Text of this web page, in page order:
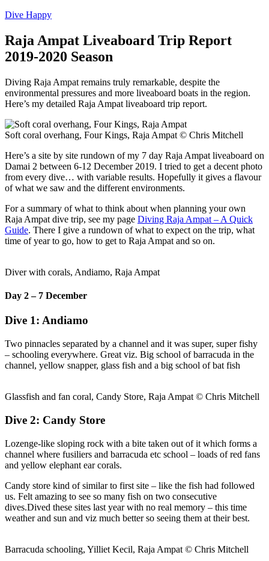
Dive Happy
Raja Ampat Liveaboard Trip Report
2019-2020 Season
Diving Raja Ampat remains truly remarkable, despite the
environmental pressures and more liveaboard boats in the region.
Here’s my detailed Raja Ampat liveaboard trip report.
Soft coral overhang, Four Kings, Raja Ampat © Chris Mitchell
Here’s a site by site rundown of my 7 day Raja Ampat liveaboard on
Damai 2 between 6-12 December 2019. I tried to get a decent photo
from every dive… with variable results. Hopefully it gives a flavour
of what we saw and the different environments.
For a summary of what to think about when planning your own
Raja Ampat dive trip, see my page Diving Raja Ampat – A Quick
Guide. There I give a rundown of what to expect on the trip, what
time of year to go, how to get to Raja Ampat and so on.
Diver with corals, Andiamo, Raja Ampat
Day 2 – 7 December
Dive 1: Andiamo
Two pinnacles separated by a channel and it was super, super fishy
– schooling everywhere. Great viz. Big school of barracuda in the
channel, yellow snapper, glass fish and a big school of bat fish
Glassfish and fan coral, Candy Store, Raja Ampat © Chris Mitchell
Dive 2: Candy Store
Lozenge-like sloping rock with a bite taken out of it which forms a
channel where fusiliers and barracuda etc school – loads of red fans
and yellow elephant ear corals.
Candy store kind of similar to first site – like the fish had followed
us. Felt amazing to see so many fish on two consecutive
dives.Dived these sites last year with no real memory – this time
weather and sun and viz much better so seeing them at their best.
Barracuda schooling, Yilliet Kecil, Raja Ampat © Chris Mitchell